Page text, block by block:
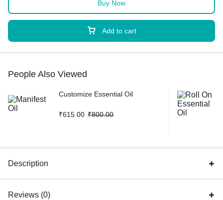
Add to cart
Buy Now
People Also Viewed
Customize Essential Oil
₹615.00 ₹800.00
Description
Reviews (0)